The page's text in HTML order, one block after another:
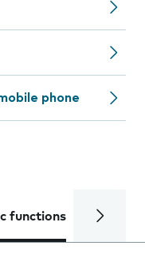
phone
functions Calls